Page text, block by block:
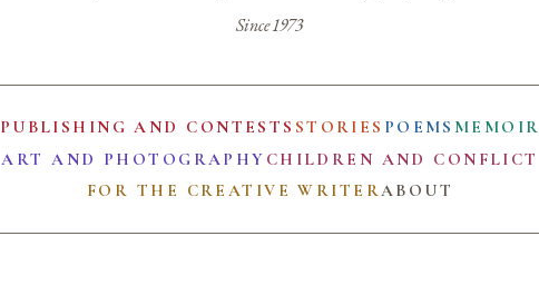
Since 1973
PUBLISHING AND CONTESTS STORIES POEMS MEMOIR
ART AND PHOTOGRAPHY CHILDREN AND CONFLICT
FOR THE CREATIVE WRITERABOUT